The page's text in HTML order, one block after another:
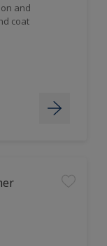
and
coat